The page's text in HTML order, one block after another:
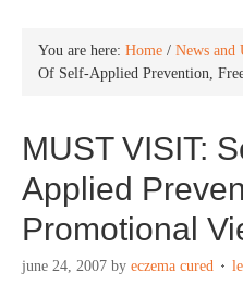
You are here: Home / News and
Of Self-Applied Prevention,
MUST VISIT:
Applied
Promotional
june 24, 2007 by eczema cured